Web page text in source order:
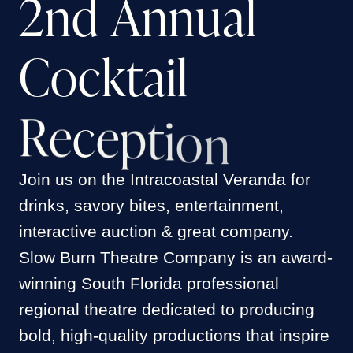
BEN & ANNA SORENSEN
TERRY HARDACRE
SUSAN KADENBACH & JACQUELYN
SCOTT
DENNIS & KIMBERLY KOZLOWSKI
SUSANNE & MARTY ELLMAN
ANGELA FARRELL
HEAL THE PLANET TOGETHER
SULLIVAN & FENGLER CPA
JOHN HAND
WILLIAM KOREY
FRANK DAGOSTINO
JEANNE M DEINKEN
CAROL-LEE DOLNICK
JULIE CARBONE
NANCY & LARRY COHEN
2ndAnnual
Cocktail
Reception
Join us on the Intracoastal Veranda for
drinks, savory bites, entertainment,
interactive auction & great company.
Slow Burn Theatre Company is an award-
winning South Florida professional
regional theatre dedicated to producing
bold, high-quality productions that inspire